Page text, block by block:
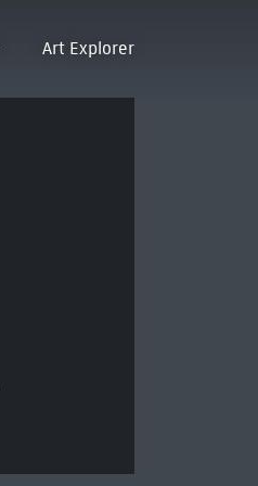
Art Explorer